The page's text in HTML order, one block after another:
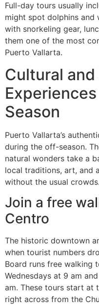
Full-day tours usually
might spot dolphins and
with snorkeling gear,
them one of the most
Puerto Vallarta.
Cultural and
Season
Puerto Vallarta’s
during the off-season.
natural wonders take a
local traditions, art, and
without the usual crowds.
Join a free
Centro
The historic downtown
when tourist numbers
Board runs free walking
Wednesdays at 9 am
am. These tours start at
right across from the